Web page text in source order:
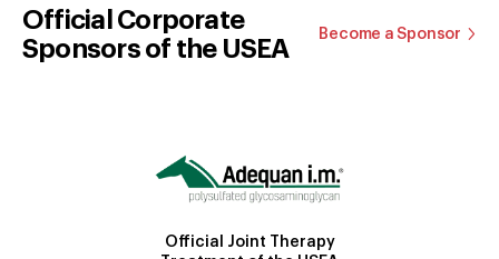
Official Corporate
Sponsors of the USEA
Become a Sponsor
Official Joint Therapy